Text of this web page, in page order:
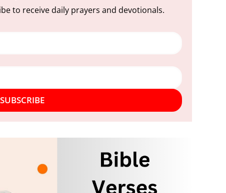
to receive daily prayers and devotionals.
SUBSCRIBE